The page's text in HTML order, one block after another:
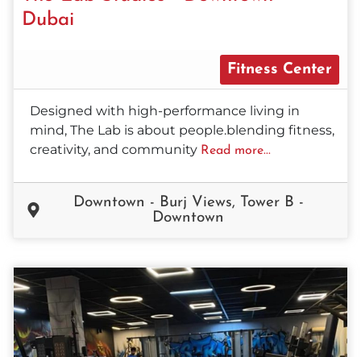
Dubai
Fitness Center
Designed with high-performance living in
mind, The Lab is about people.blending fitness,
creativity, and community Read more...
Downtown - Burj Views, Tower B -
Downtown